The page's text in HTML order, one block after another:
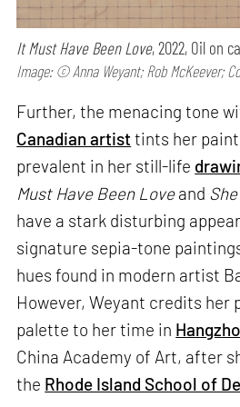
It Must Have Been Love, 2022, Oil on
Image: © Anna Weyant; Rob McKeever;
Further, the menacing tone
Canadian artist tints her
prevalent in her still-life
Must Have Been Loveand
have a stark disturbing
signature sepia-tone
hues found in modern artist
However, Weyant credits her
palette to her time in
China Academy of Art, after
the Rhode Island School of